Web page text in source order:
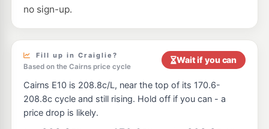
no sign-up.
Fill up in Craiglie?
Based on the Cairns price cycle
Wait if you can
Cairns E10 is 208.8c/L, near the top of its 170.6-
208.8c cycle and still rising. Hold off if you can - a
price drop is likely.